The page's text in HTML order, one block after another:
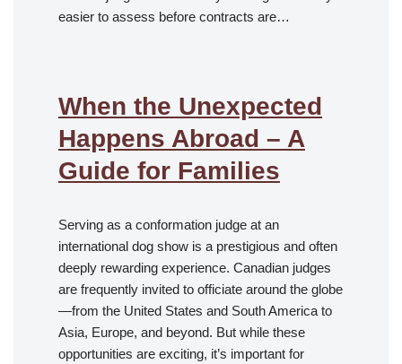
easier to assess before contracts are…
When the Unexpected
Happens Abroad – A
Guide for Families
Serving as a conformation judge at an
international dog show is a prestigious and often
deeply rewarding experience. Canadian judges
are frequently invited to officiate around the globe
—from the United States and South America to
Asia, Europe, and beyond. But while these
opportunities are exciting, it’s important for